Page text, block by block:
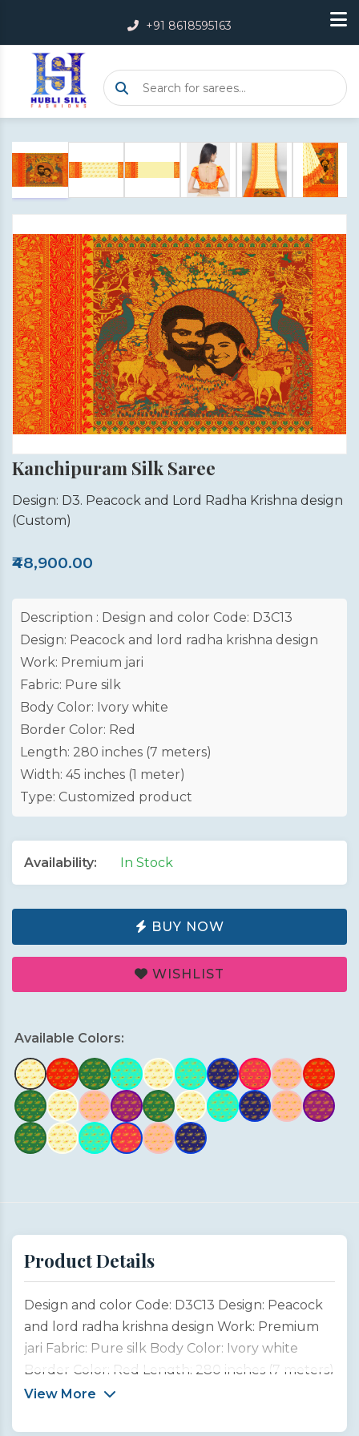
+91 8618595163
Kanchipuram Silk Saree
Design: D3. Peacock and Lord Radha Krishna design
(Custom)
₹48,900.00
Description : Design and color Code: D3C13
Design: Peacock and lord radha krishna design
Work: Premium jari
Fabric: Pure silk
Body Color: Ivory white
Border Color: Red
Length: 280 inches (7 meters)
Width: 45 inches (1 meter)
Type: Customized product
Availability: In Stock
BUY NOW
WISHLIST
Available Colors:
Product Details
Design and color Code: D3C13 Design: Peacock
and lord radha krishna design Work: Premium
jari Fabric: Pure silk Body Color: Ivory white
Border Color: Red Length: 280 inches (7 meters)
Width: 45 inches (1 meter) Type: Customized
View More